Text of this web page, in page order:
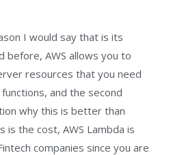
I would say that is its
before, AWS allows you to
resources that you need
and the second
why this is better than
the cost, AWS Lambda is
companies since you are